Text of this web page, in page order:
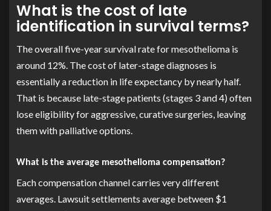
What is the cost of late
identification in survival terms?
The overall five-year survival rate for mesothelioma is
around 12%. The cost of later-stage diagnoses is
essentially a reduction in life expectancy by nearly half.
That is because late-stage patients (stages 3 and 4) often
lose eligibility for aggressive, curative surgeries, leaving
them with palliative options.
What is the average mesothelioma compensation?
Each compensation channel carries very different
averages. Lawsuit settlements average between $1